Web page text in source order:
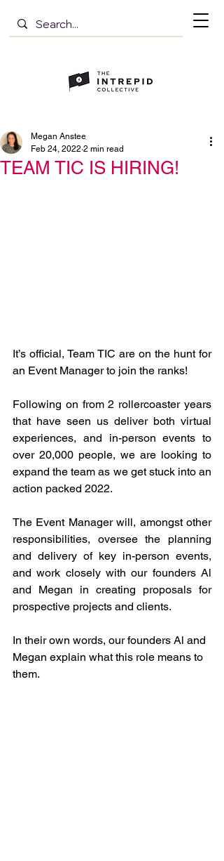
TEAM TIC IS HIRING!
Megan Anstee
Feb 24, 2022 2 min read
It’s official, Team TIC are on the hunt for
an Event Manager to join the ranks!
Following on from 2 rollercoaster years
that have seen us deliver both virtual
experiences, and in-person events to
over 20,000 people, we are looking to
expand the team as we get stuck into an
action packed 2022.
The Event Manager will, amongst other
responsibilities, oversee the planning
and delivery of key in-person events,
and work closely with our founders Al
and Megan in creating proposals for
prospective projects and clients.
In their own words, our founders Al and
Megan explain what this role means to
them.